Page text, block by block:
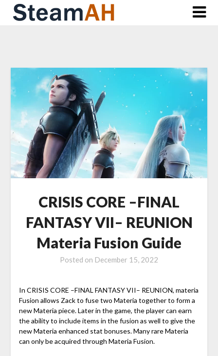
Skip
CRISIS CORE –FINAL
FANTASY VII– REUNION
Materia Fusion Guide
Posted on December 15, 2022
In CRISIS CORE –FINAL FANTASY VII– REUNION, materia
Fusion allows Zack to fuse two Materia together to form a
new Materia piece. Later in the game, the player can earn
the ability to include items in the fusion as well to give the
new Materia enhanced stat bonuses. Many rare Materia
can only be acquired through Materia Fusion.